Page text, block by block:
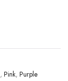
, Pink, Purple